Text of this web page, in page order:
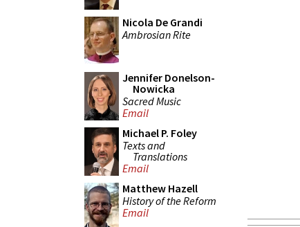
Nicola De Grandi
Ambrosian Rite
Jennifer Donelson-
Nowicka
Sacred Music
Email
Michael P. Foley
Texts and
Translations
Email
Matthew Hazell
History of the Reform
Email